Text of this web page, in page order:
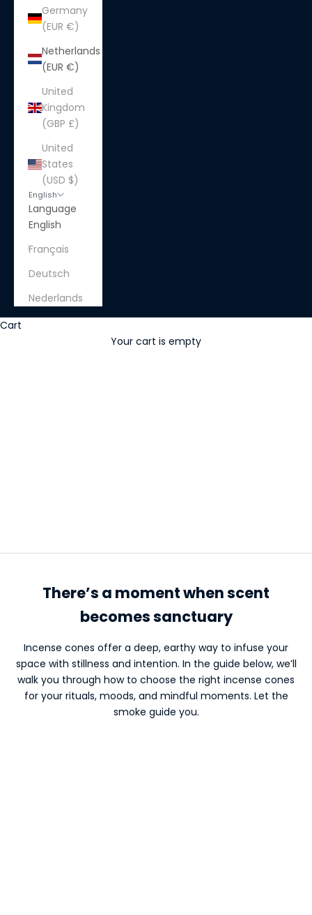
Germany
(EUR €)
Netherlands
(EUR €)
United
Kingdom
(GBP £)
United
States
(USD $)
English
Language
English
Français
Deutsch
Nederlands
Cart
Your cart is empty
Incense cones
There’s a moment when scent
becomes sanctuary
Incense cones offer a deep, earthy way to infuse your
space with stillness and intention. In the guide below, we’ll
walk you through how to choose the right incense cones
for your rituals, moods, and mindful moments. Let the
smoke guide you.